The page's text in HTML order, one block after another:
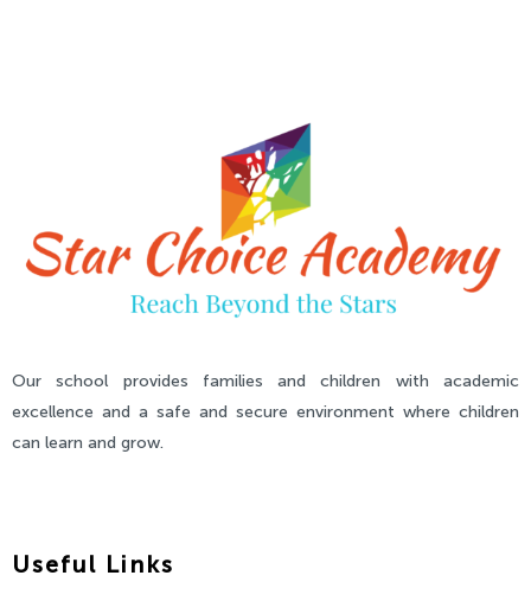
Our school provides families and children with academic
excellence and a safe and secure environment where children
can learn and grow.
Useful Links